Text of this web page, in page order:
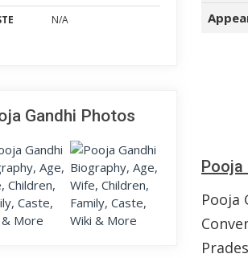
N/A
Gandhi Photos
Pooja
Pooja